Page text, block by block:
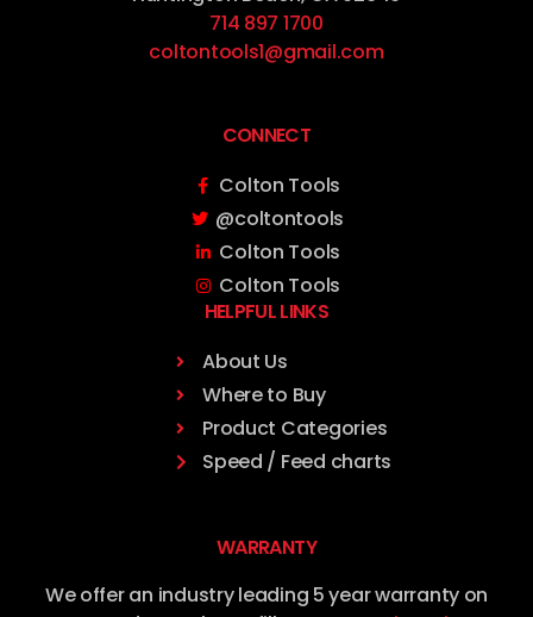
714 897 1700
coltontools1@gmail.com
CONNECT
Colton Tools
@coltontools
Colton Tools
Colton Tools
HELPFUL LINKS
About Us
Where to Buy
Product Categories
Speed / Feed charts
WARRANTY
We offer an industry leading 5 year warranty on